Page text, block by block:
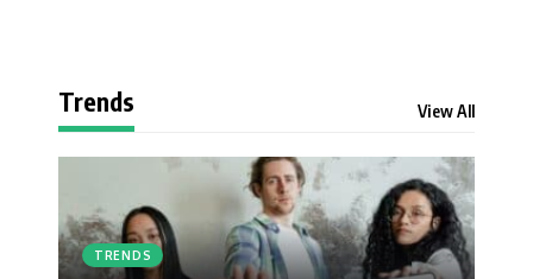
Trends View All
TRENDS